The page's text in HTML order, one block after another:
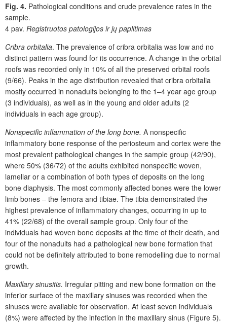
Fig. 4. Pathological conditions and crude prevalence rates in the
sample.
4 pav. Registruotos patologijos ir jų paplitimas
Cribra orbitalia. The prevalence of cribra orbitalia was low and no
distinct pattern was found for its occurrence. A change in the orbital
roofs was recorded only in 10% of all the preserved orbital roofs
(9/66). Peaks in the age distribution revealed that cribra orbitalia
mostly occurred in nonadults belonging to the 1–4 year age group
(3 individuals), as well as in the young and older adults (2
individuals in each age group).
Nonspecific inflammation of the long bone. A nonspecific
inflammatory bone response of the periosteum and cortex were the
most prevalent pathological changes in the sample group (42/90),
where 50% (36/72) of the adults exhibited nonspecific woven,
lamellar or a combination of both types of deposits on the long
bone diaphysis. The most commonly affected bones were the lower
limb bones – the femora and tibiae. The tibia demonstrated the
highest prevalence of inflammatory changes, occurring in up to
41% (22/68) of the overall sample group. Only four of the
individuals had woven bone deposits at the time of their death, and
four of the nonadults had a pathological new bone formation that
could not be definitely attributed to bone remodelling due to normal
growth.
Maxillary sinusitis. Irregular pitting and new bone formation on the
inferior surface of the maxillary sinuses was recorded when the
sinuses were available for observation. At least seven individuals
(8%) were affected by the infection in the maxillary sinus (Figure 5).